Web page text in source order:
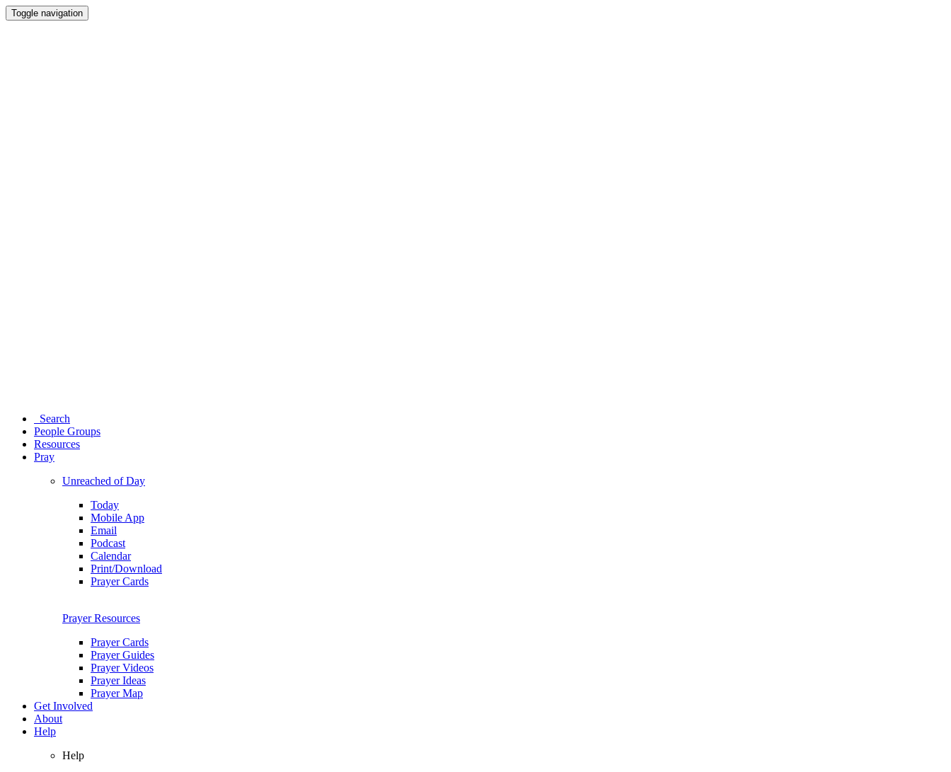
Toggle navigation
Search
People Groups
Resources
Pray
Unreached of Day
Today
Mobile App
Email
Podcast
Calendar
Print/Download
Prayer Cards
Prayer Resources
Prayer Cards
Prayer Guides
Prayer Videos
Prayer Ideas
Prayer Map
Get Involved
About
Help
Help